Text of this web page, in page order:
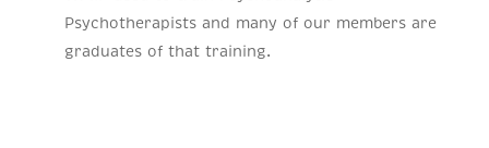
Psychotherapists and many of our members are
graduates of that training.